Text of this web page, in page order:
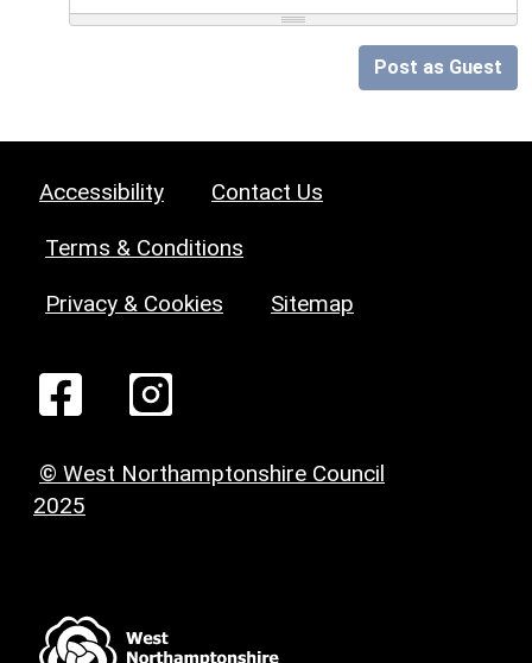
Post as Guest
Accessibility Contact Us
Terms & Conditions
Privacy & Cookies Sitemap
© West Northamptonshire Council
2025